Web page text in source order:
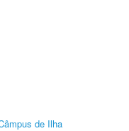
de Ilha